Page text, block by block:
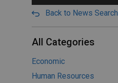
Back to News Search
All Categories
Economic
Human Resources